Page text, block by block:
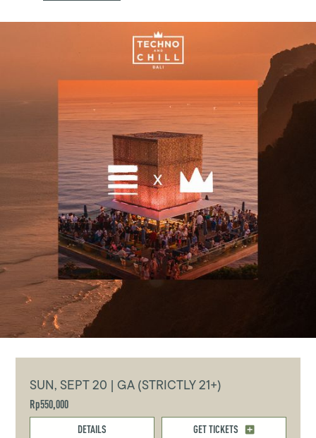
SUN, SEPT 20 | GA (STRICTLY 21+)
Rp550,000
DETAILS GET TICKETS